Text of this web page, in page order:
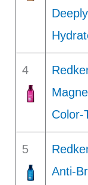
4
5
Anti-